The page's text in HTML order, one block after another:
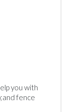
you with
fence